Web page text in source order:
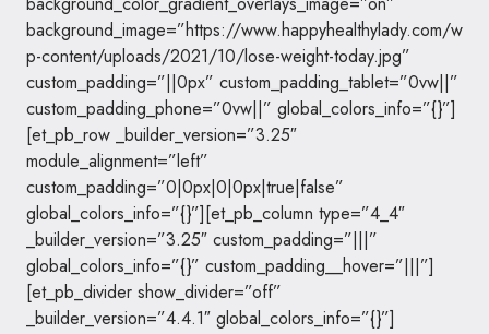
background_image=”https://www.happyhealthylady.com/w
p-content/uploads/2021/10/lose-weight-today.jpg”
custom_padding=”||0px” custom_padding_tablet=”0vw||”
custom_padding_phone=”0vw||” global_colors_info=”{}”]
[et_pb_row _builder_version=”3.25″
module_alignment=”left”
custom_padding=”0|0px|0|0px|true|false”
global_colors_info=”{}”][et_pb_column type=”4_4″
_builder_version=”3.25″ custom_padding=”|||”
global_colors_info=”{}” custom_padding__hover=”|||”]
[et_pb_divider show_divider=”off”
_builder_version=”4.4.1″ global_colors_info=”{}”]